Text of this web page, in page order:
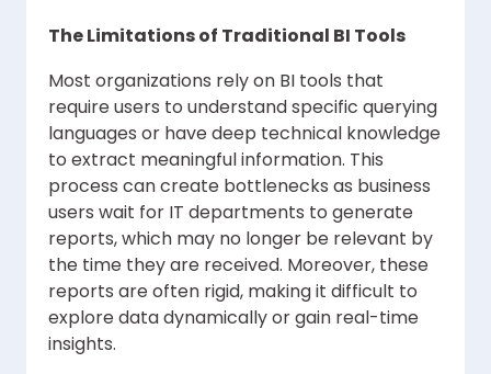
The Limitations of Traditional BI Tools
Most organizations rely on BI tools that
require users to understand specific querying
languages or have deep technical knowledge
to extract meaningful information. This
process can create bottlenecks as business
users wait for IT departments to generate
reports, which may no longer be relevant by
the time they are received. Moreover, these
reports are often rigid, making it difficult to
explore data dynamically or gain real-time
insights.